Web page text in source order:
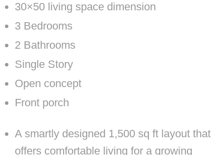
30×50 living space dimension
3 Bedrooms
2 Bathrooms
Single Story
Open concept
Front porch
A smartly designed 1,500 sq ft layout that
offers comfortable living for a growing